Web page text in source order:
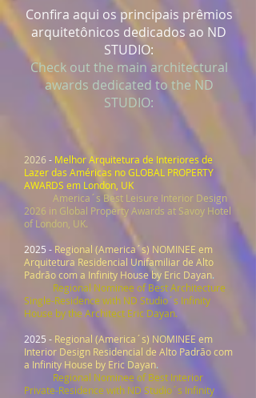
Confira aqui os principais prêmios
arquitetônicos dedicados ao ND
STUDIO:
Check out the main architectural
awards dedicated to the ND
STUDIO:
2026 - Melhor Arquitetura de Interiores de
Lazer das Américas no GLOBAL PROPERTY
AWARDS em London, UK
America´s Best Leisure Interior Design
2026 in Global Property Awards at Savoy Hotel
of London, UK.
2025 - Regional (America´s) NOMINEE em
Arquitetura Residencial Unifamiliar de Alto
Padrão com a Infinity House by Eric Dayan.
Regional Nominee of Best Architecture
Single-Residence with ND Studio´s Infinity
House by the Architect Eric Dayan.
2025 - Regional (America´s) NOMINEE em
Interior Design Residencial de Alto Padrão com
a Infinity House by Eric Dayan.
Regional Nominee of Best Interior
Private-Residence with ND Studio´s Infinity